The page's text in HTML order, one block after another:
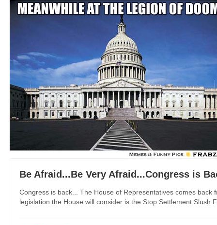
Be Afraid...Be Very Afraid...Congress is
Congress is back... The House of Representatives comes
legislation the House will consider is the Stop Settlement Slush